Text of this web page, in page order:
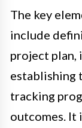
The key
include
project plan,
establishing
tracking
outcomes. It